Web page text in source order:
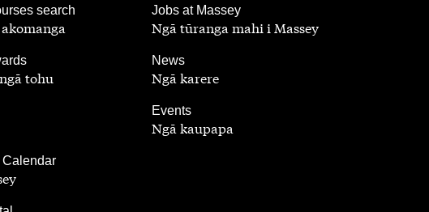
search
tohu
Calendar
Jobs at Massey
Ngā tūranga mahi i Massey
News
,
Ngā karere
Events
,
Ngā kaupapa